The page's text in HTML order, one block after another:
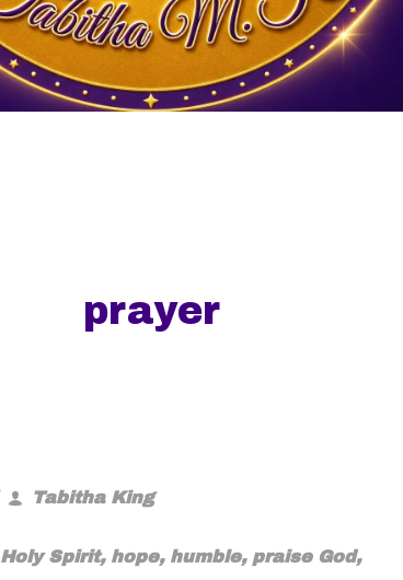
prayer
Tabitha King
Holy Spirit, hope, humble, praise God,